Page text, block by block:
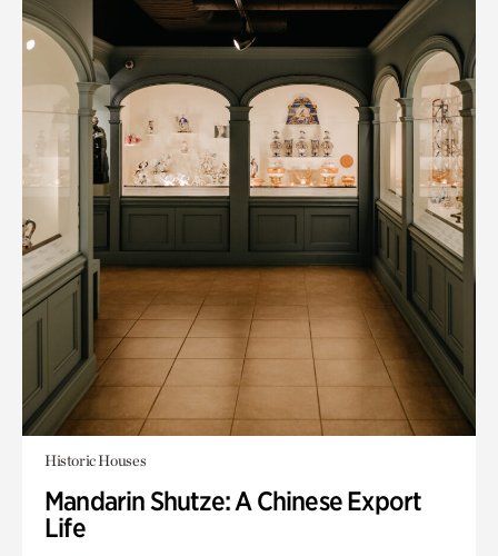
Historic Houses
Mandarin Shutze: A Chinese Export
Life